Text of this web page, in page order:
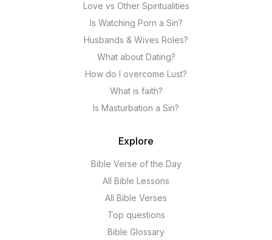
Love vs Other Spiritualities
Is Watching Porn a Sin?
Husbands & Wives Roles?
What about Dating?
How do I overcome Lust?
What is faith?
Is Masturbation a Sin?
Explore
Bible Verse of the Day
All Bible Lessons
All Bible Verses
Top questions
Bible Glossary